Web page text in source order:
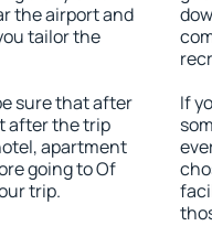
the airport and
tailor the
sure that after
after the trip
apartment
going to Of
trip.
If